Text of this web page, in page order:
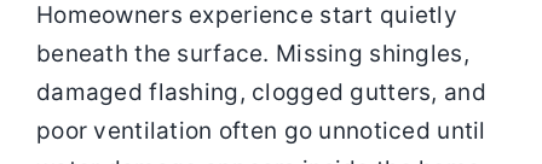
Homeowners experience start quietly
beneath the surface. Missing shingles,
damaged flashing, clogged gutters, and
poor ventilation often go unnoticed until